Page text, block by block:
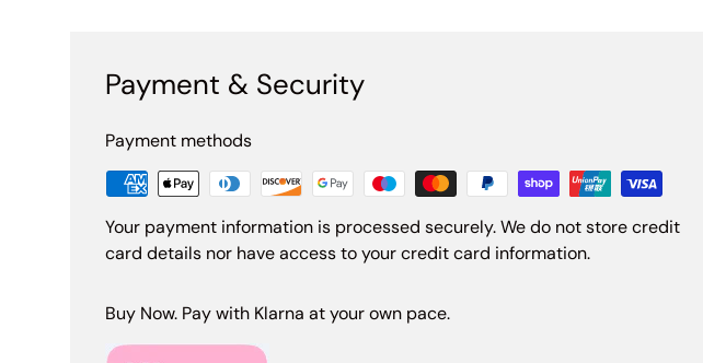
Payment & Security
Payment methods
Your payment information is processed securely. We do not store credit
card details nor have access to your credit card information.
Buy Now. Pay with Klarna at your own pace.